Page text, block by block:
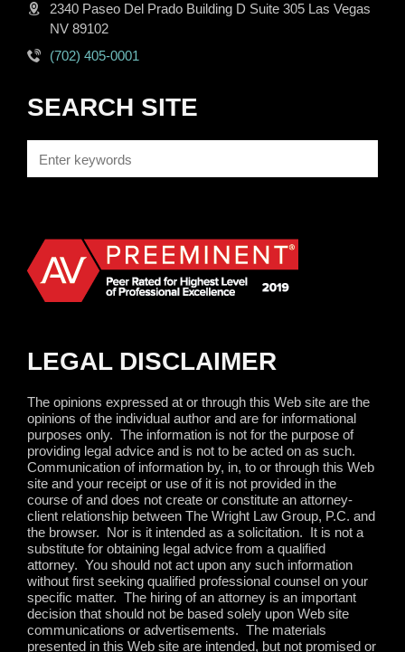
2340 Paseo Del Prado Building D Suite 305 Las Vegas
NV 89102
(702) 405-0001
SEARCH SITE
LEGAL DISCLAIMER
The opinions expressed at or through this Web site are the
opinions of the individual author and are for informational
purposes only. The information is not for the purpose of
providing legal advice and is not to be acted on as such.
Communication of information by, in, to or through this Web
site and your receipt or use of it is not provided in the
course of and does not create or constitute an attorney-
client relationship between The Wright Law Group, P.C. and
the browser. Nor is it intended as a solicitation. It is not a
substitute for obtaining legal advice from a qualified
attorney. You should not act upon any such information
without first seeking qualified professional counsel on your
specific matter. The hiring of an attorney is an important
decision that should not be based solely upon Web site
communications or advertisements. The materials
presented in this Web site are intended, but not promised or